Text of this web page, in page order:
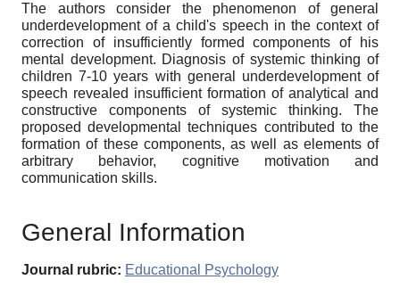
The authors consider the phenomenon of general
underdevelopment of a child's speech in the context of
correction of insufficiently formed components of his
mental development. Diagnosis of systemic thinking of
children 7-10 years with general underdevelopment of
speech revealed insufficient formation of analytical and
constructive components of systemic thinking. The
proposed developmental techniques contributed to the
formation of these components, as well as elements of
arbitrary behavior, cognitive motivation and
communication skills.
General Information
Journal rubric: Educational Psychology